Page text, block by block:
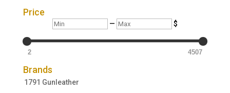
Price
Min — Max $
2 4507
Brands
1791 Gunleather